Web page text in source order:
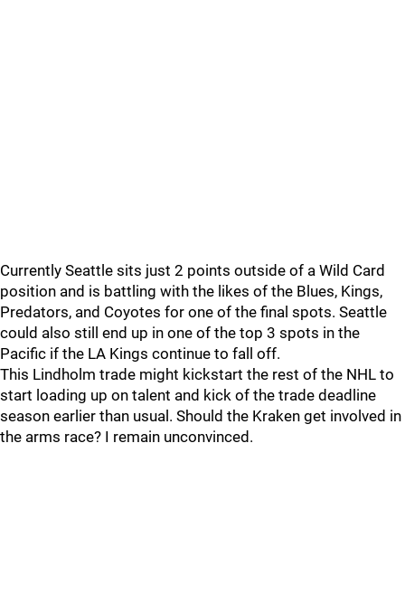
Currently Seattle sits just 2 points outside of a Wild Card
position and is battling with the likes of the Blues, Kings,
Predators, and Coyotes for one of the final spots. Seattle
could also still end up in one of the top 3 spots in the
Pacific if the LA Kings continue to fall off.
This Lindholm trade might kickstart the rest of the NHL to
start loading up on talent and kick of the trade deadline
season earlier than usual. Should the Kraken get involved in
the arms race? I remain unconvinced.